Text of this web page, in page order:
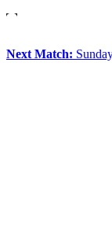
Next Match: